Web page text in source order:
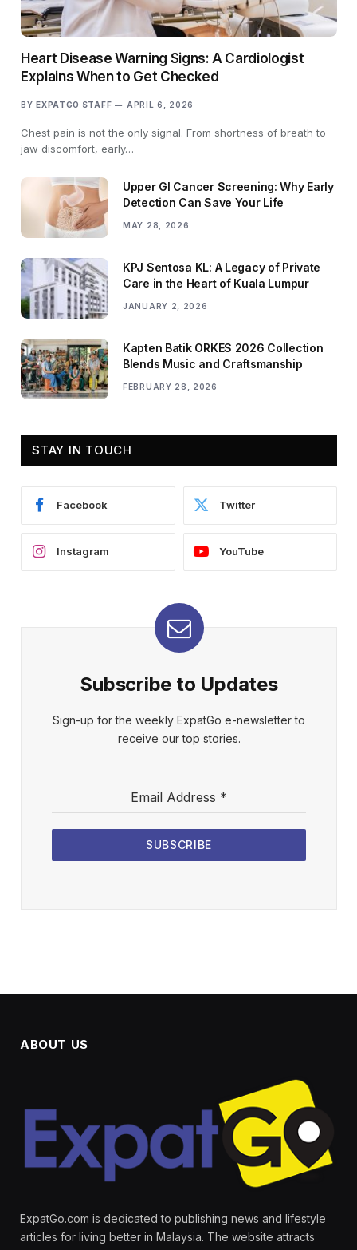
Heart Disease Warning Signs: A Cardiologist
Explains When to Get Checked
BY EXPATGO STAFF APRIL 6, 2026
Chest pain is not the only signal. From shortness of breath to
jaw discomfort, early…
Upper GI Cancer Screening: Why Early
Detection Can Save Your Life
MAY 28, 2026
KPJ Sentosa KL: A Legacy of Private
Care in the Heart of Kuala Lumpur
JANUARY 2, 2026
Kapten Batik ORKES 2026 Collection
Blends Music and Craftsmanship
FEBRUARY 28, 2026
STAY IN TOUCH
Facebook Twitter
Instagram YouTube
Subscribe to Updates
Sign-up for the weekly ExpatGo e-newsletter to
receive our top stories.
Email Address *
SUBSCRIBE
ABOUT US
ExpatGo.com is dedicated to publishing news and lifestyle
articles for living better in Malaysia. The website attracts